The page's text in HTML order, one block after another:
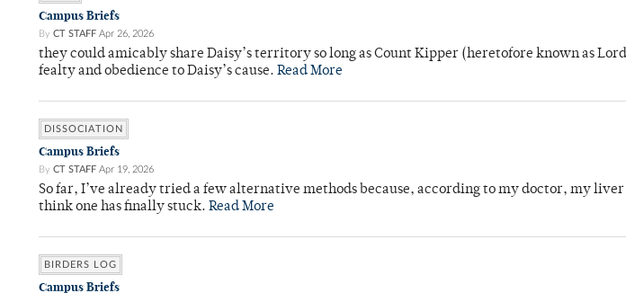
Campus Briefs
By CT STAFF Apr 26, 2026
they could amicably share Daisy’s territory so long as Count Kipper (heretofore known as
fealty and obedience to Daisy’s cause. Read More
DISSOCIATION
Campus Briefs
By CT STAFF Apr 19, 2026
So far, I’ve already tried a few alternative methods because, according to my doctor, my
think one has finally stuck. Read More
BIRDERS LOG
Campus Briefs